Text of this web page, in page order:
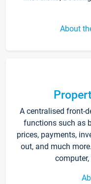
About
A centralised front-
functions such as
prices, payments,
out, and much